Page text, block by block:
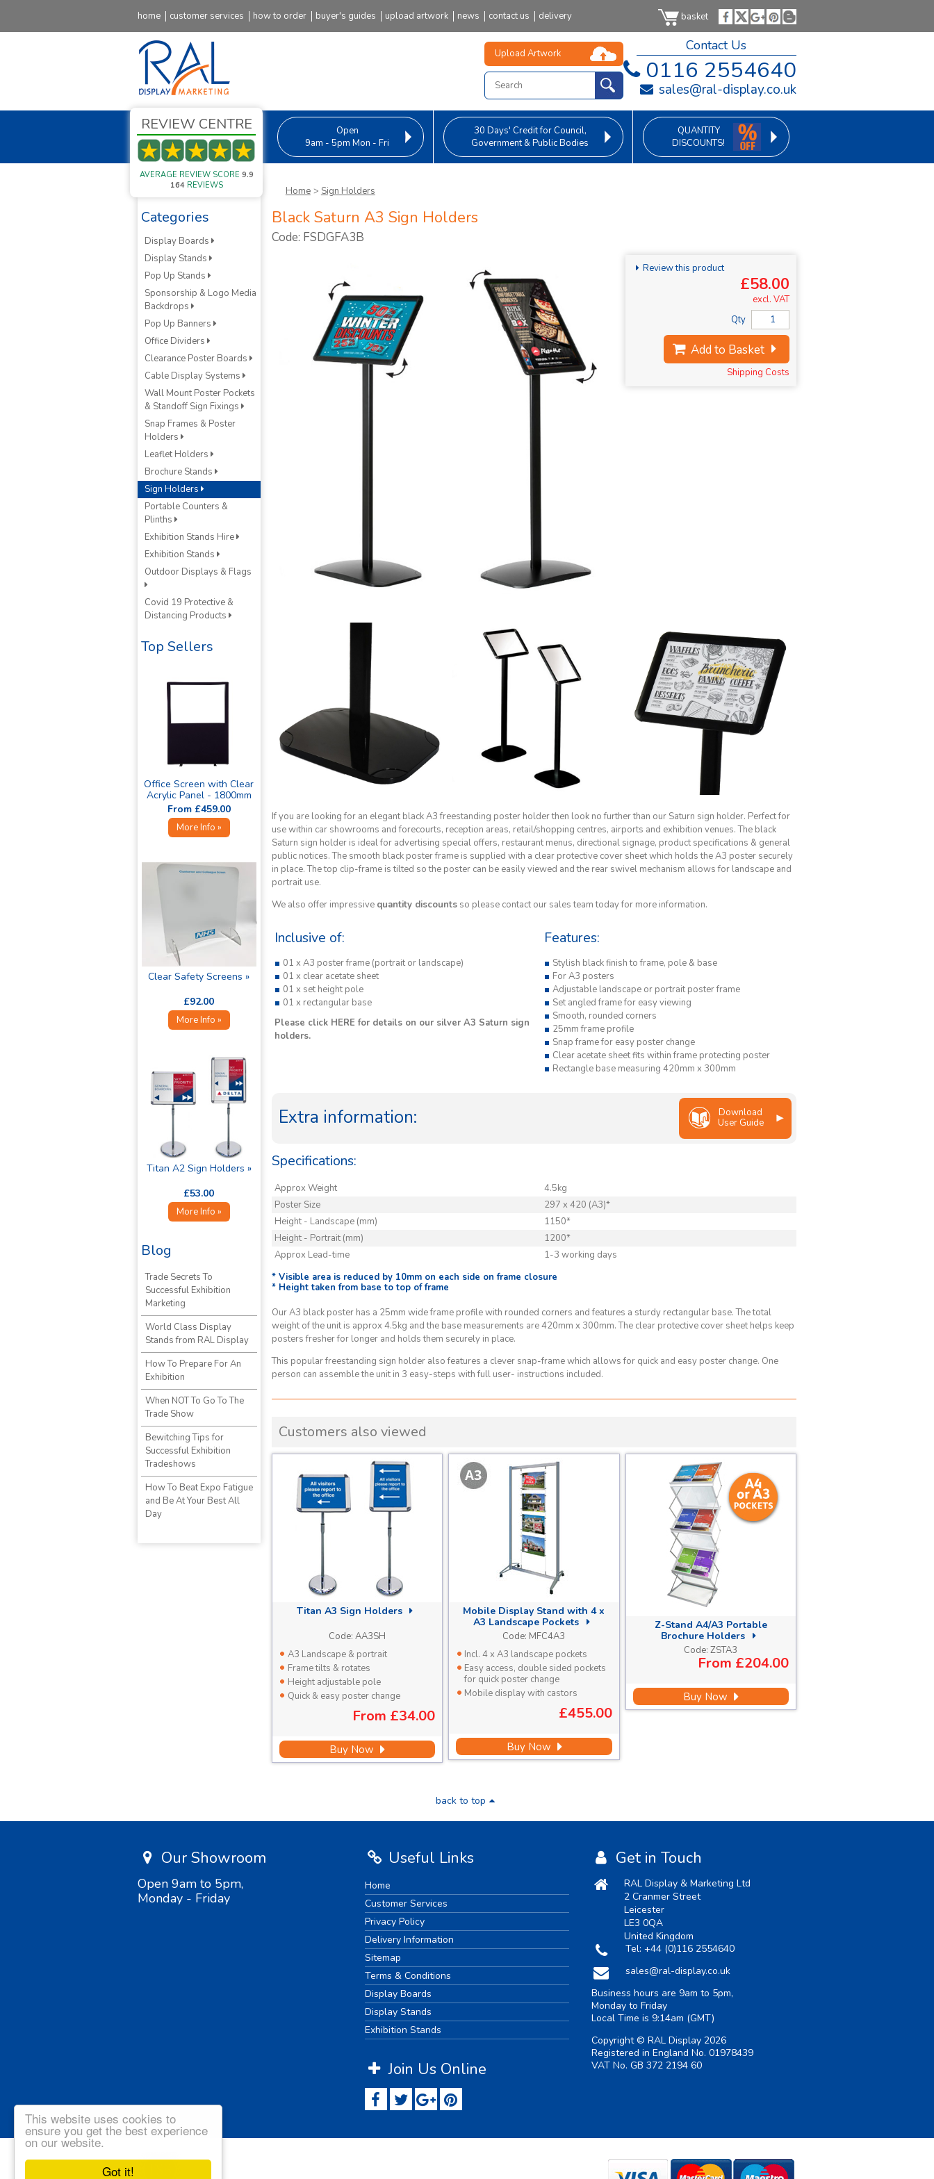
Got it!
This website uses cookies to
ensure you get the best experience
on our website.
home customer services how to order buyer's guides upload artwork news contact us delivery basket
Contact Us
0116 2554640
sales@ral-display.co.uk
Upload Artwork
REVIEW CENTRE
AVERAGE REVIEW SCORE 9.9
164REVIEWS
Open
9am - 5pm Mon - Fri
30 Days' Creditfor Council,
Government & Public Bodies
QUANTITY
DISCOUNTS!
Home > Sign Holders
Black Saturn A3 Sign Holders
Code: FSDGFA3B
Review this product
£58.00
excl. VAT
Qty
Add to Basket
Shipping Costs
If you are looking for an elegant black A3 freestanding poster holder then look no further than our Saturn sign holder. Perfect for
use within car showrooms and forecourts, reception areas, retail/shopping centres, airports and exhibition venues. The black
Saturn sign holder is ideal for advertising special offers, restaurant menus, directional signage, product specifications & general
public notices. The smooth black poster frame is supplied with a clear protective cover sheet which holds the A3 poster securely
in place. The top clip-frame is tilted so the poster can be easily viewed and the rear swivel mechanism allows for landscape and
portrait use.
We also offer impressive quantity discountsso please contact our sales team today for more information.
Inclusive of:
01 x A3 poster frame (portrait or landscape)
01 x clear acetate sheet
01 x set height pole
01 x rectangular base
Please click HERE for details on our silver A3 Saturn sign
holders.
Features:
Stylish black finish to frame, pole & base
For A3 posters
Adjustable landscape or portrait poster frame
Set angled frame for easy viewing
Smooth, rounded corners
25mm frame profile
Snap frame for easy poster change
Clear acetate sheet fits within frame protecting poster
Rectangle base measuring 420mm x 300mm
Extra information:
Download
User Guide
Specifications:
Approx Weight
4.5kg
Poster Size
297 x 420 (A3)*
Height - Landscape (mm)
1150*
Height - Portrait (mm)
1200*
Approx Lead-time
1-3 working days
* Visible area is reduced by 10mm on each side on frame closure
* Height taken from base to top of frame
Our A3 black poster has a 25mm wide frame profile with rounded corners and features a sturdy rectangular base. The total
weight of the unit is approx 4.5kg and the base measurements are 420mm x 300mm. The clear protective cover sheet helps keep
posters fresher for longer and holds them securely in place.
This popular freestanding sign holder also features a clever snap-frame which allows for quick and easy poster change. One
person can assemble the unit in 3 easy-steps with full user- instructions included.
Customers also viewed
Titan A3 Sign Holders
Code: AA3SH
A3 Landscape & portrait
Frame tilts & rotates
Height adjustable pole
Quick & easy poster change
From £34.00
Buy Now
Mobile Display Stand with 4 x
A3 Landscape Pockets
Code: MFC4A3
Incl. 4 x A3 landscape pockets
Easy access, double sided pockets
for quick poster change
Mobile display with castors
£455.00
Buy Now
Z-Stand A4/A3 Portable
Brochure Holders
Code: ZSTA3
From £204.00
Buy Now
Categories
Display Boards
Display Stands
Pop Up Stands
Sponsorship & Logo Media
Backdrops
Pop Up Banners
Office Dividers
Clearance Poster Boards
Cable Display Systems
Wall Mount Poster Pockets
& Standoff Sign Fixings
Snap Frames & Poster
Holders
Leaflet Holders
Brochure Stands
Sign Holders
Portable Counters &
Plinths
Exhibition Stands Hire
Exhibition Stands
Outdoor Displays & Flags
Covid 19 Protective &
Distancing Products
Top Sellers
Office Screen with Clear
Acrylic Panel - 1800mm
High »
From £459.00
More Info »
Clear Safety Screens »
£92.00
More Info »
Titan A2 Sign Holders »
£53.00
More Info »
Blog
Trade Secrets To
Successful Exhibition
Marketing
World Class Display
Stands from RAL Display
How To Prepare For An
Exhibition
When NOT To Go To The
Trade Show
Bewitching Tips for
Successful Exhibition
Tradeshows
How To Beat Expo Fatigue
and Be At Your Best All
Day
back to top
Our Showroom
Open 9am to 5pm,
Monday - Friday
Useful Links
Home
Customer Services
Privacy Policy
Delivery Information
Sitemap
Terms & Conditions
Display Boards
Display Stands
Exhibition Stands
Join Us Online
Get in Touch
RAL Display & Marketing Ltd
2 Cranmer Street
Leicester
LE3 0QA
United Kingdom
Tel:+44 (0)116 2554640
sales@ral-display.co.uk
Business hours are 9am to 5pm,
Monday to Friday
Local Time is9:14am (GMT)
Copyright © RAL Display 2026
Registered in England No. 01978439
VAT No. GB 372 2194 60